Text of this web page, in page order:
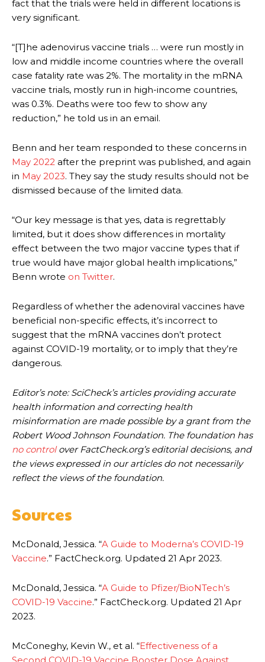
fact that the trials were held in different locations is
very significant.
“[T]he adenovirus vaccine trials … were run mostly in
low and middle income countries where the overall
case fatality rate was 2%. The mortality in the mRNA
vaccine trials, mostly run in high-income countries,
was 0.3%. Deaths were too few to show any
reduction,” he told us in an email.
Benn and her team responded to these concerns in
May 2022 after the preprint was published, and again
in May 2023. They say the study results should not be
dismissed because of the limited data.
“Our key message is that yes, data is regrettably
limited, but it does show differences in mortality
effect between the two major vaccine types that if
true would have major global health implications,”
Benn wrote on Twitter.
Regardless of whether the adenoviral vaccines have
beneficial non-specific effects, it’s incorrect to
suggest that the mRNA vaccines don’t protect
against COVID-19 mortality, or to imply that they’re
dangerous.
Editor’s note: SciCheck’s articles providing accurate
health information and correcting health
misinformation are made possible by a grant from the
Robert Wood Johnson Foundation. The foundation has
no controlover FactCheck.org’s editorial decisions, and
the views expressed in our articles do not necessarily
reflect the views of the foundation.
Sources
McDonald, Jessica. “A Guide to Moderna’s COVID-19
Vaccine.” FactCheck.org. Updated 21 Apr 2023.
McDonald, Jessica. “A Guide to Pfizer/BioNTech’s
COVID-19 Vaccine.” FactCheck.org. Updated 21 Apr
2023.
McConeghy, Kevin W., et al. “Effectiveness of a